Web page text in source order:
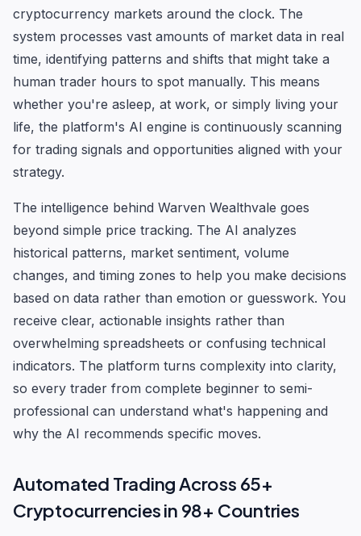
cryptocurrency markets around the clock. The
system processes vast amounts of market data in real
time, identifying patterns and shifts that might take a
human trader hours to spot manually. This means
whether you're asleep, at work, or simply living your
life, the platform's AI engine is continuously scanning
for trading signals and opportunities aligned with your
strategy.
The intelligence behind Warven Wealthvale goes
beyond simple price tracking. The AI analyzes
historical patterns, market sentiment, volume
changes, and timing zones to help you make decisions
based on data rather than emotion or guesswork. You
receive clear, actionable insights rather than
overwhelming spreadsheets or confusing technical
indicators. The platform turns complexity into clarity,
so every trader from complete beginner to semi-
professional can understand what's happening and
why the AI recommends specific moves.
Automated Trading Across 65+
Cryptocurrencies in 98+ Countries